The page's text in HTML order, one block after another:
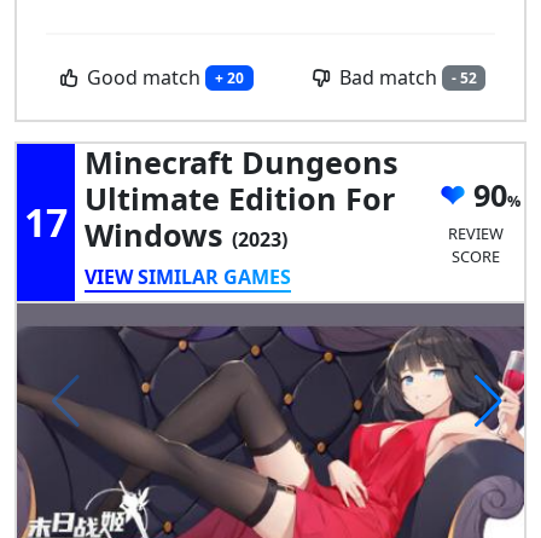
Good match + 20 Bad match - 52
17
Minecraft Dungeons
Ultimate Edition For
Windows (2023)
VIEW SIMILAR GAMES
90
REVIEW
SCORE